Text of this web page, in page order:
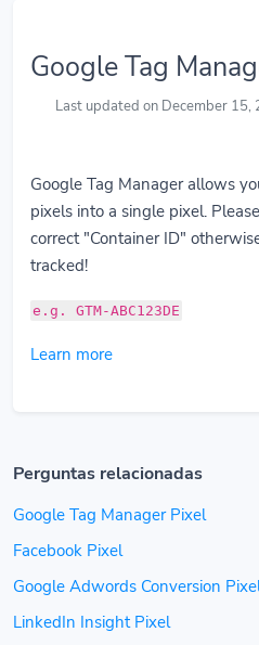
Google Tag
Last updated on December 15,
Google Tag Manager allows
pixels into a single pixel.
correct "Container ID"
tracked!
e.g. GTM-ABC123DE
Learn more
Perguntas relacionadas
Google Tag Manager Pixel
Facebook Pixel
Google Adwords Conversion
LinkedIn Insight Pixel